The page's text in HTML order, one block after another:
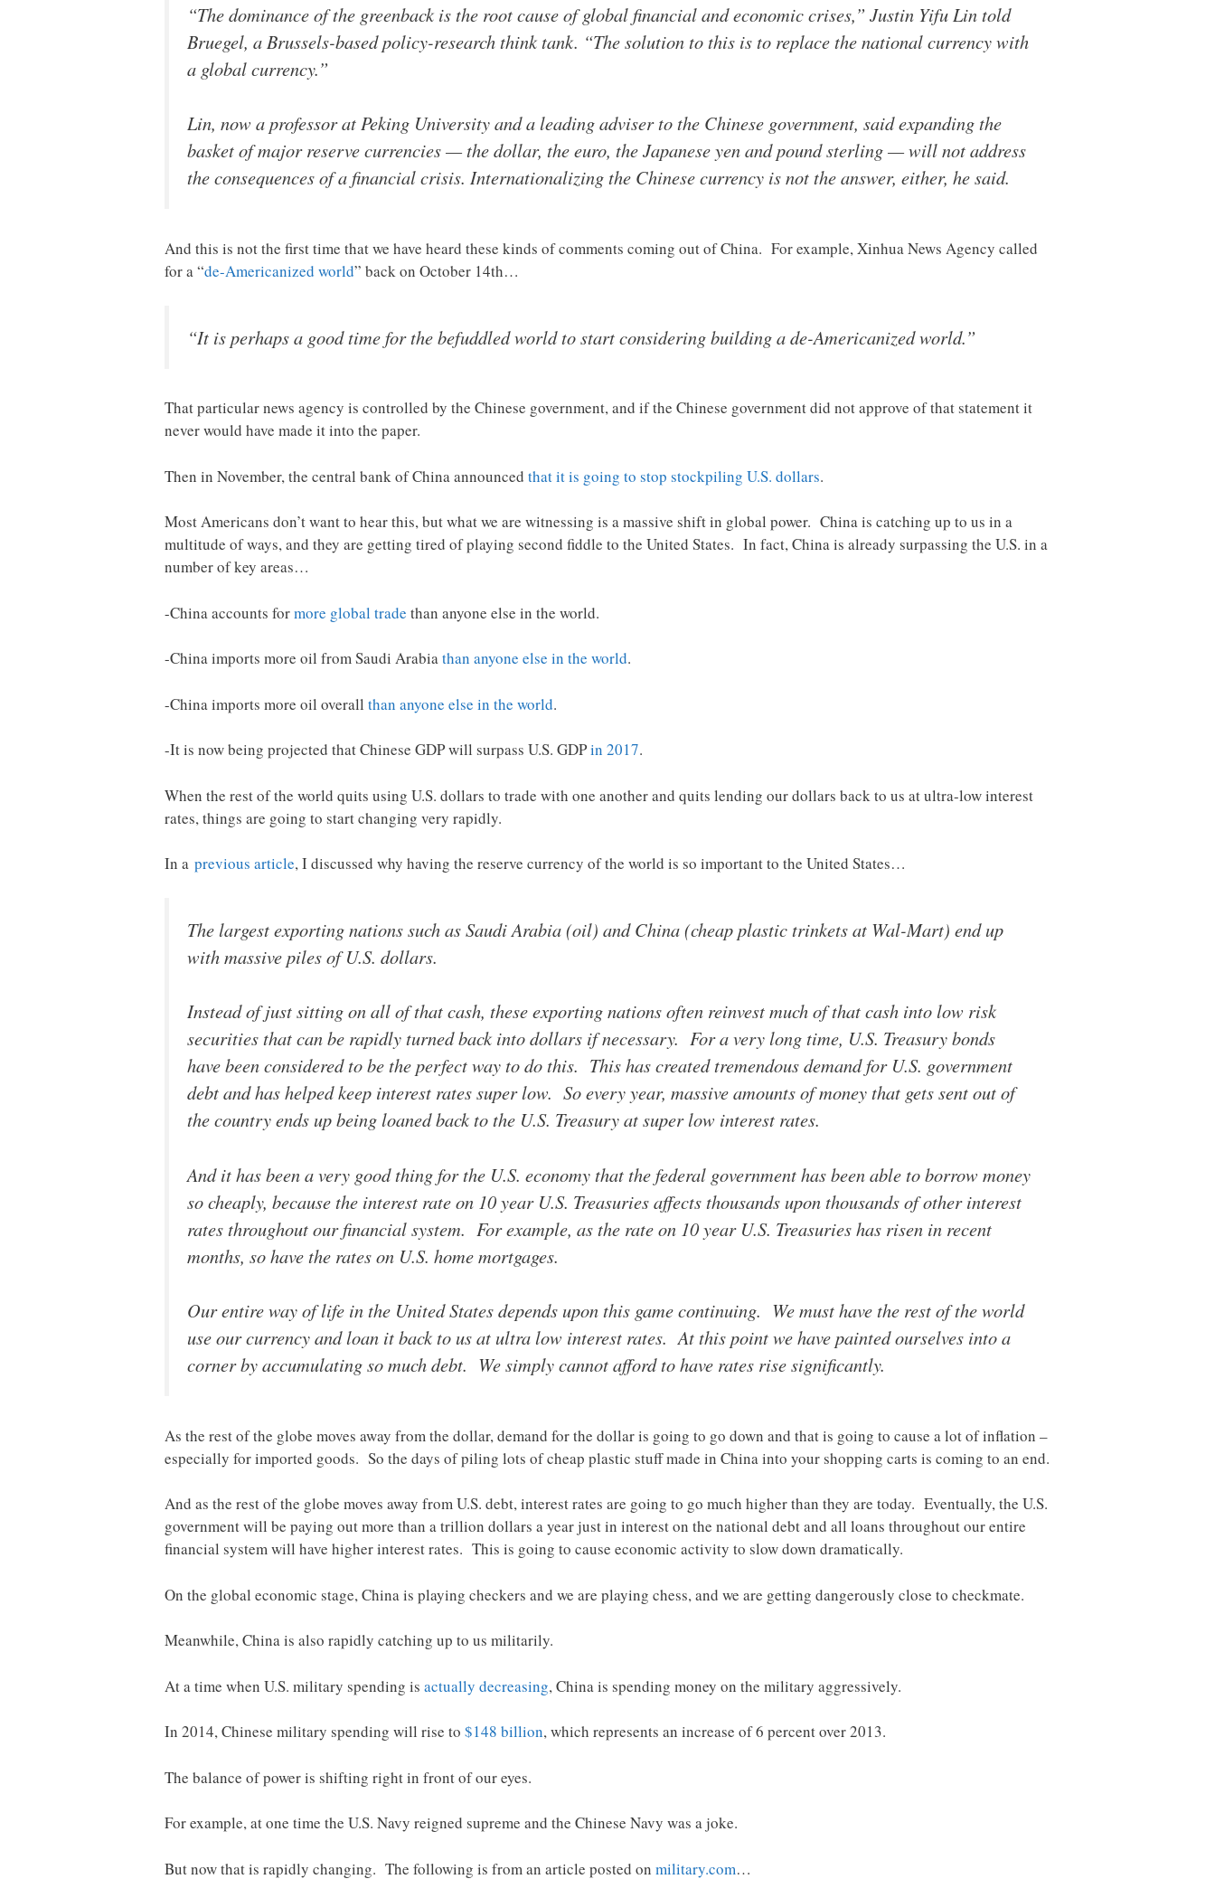
“The dominance of the greenback is the root cause of global financial and economic crises,” Justin Yifu Lin told
Bruegel, a Brussels-based policy-research think tank. “The solution to this is to replace the national currency with
a global currency.”
Lin, now a professor at Peking University and a leading adviser to the Chinese government, said expanding the
basket of major reserve currencies — the dollar, the euro, the Japanese yen and pound sterling — will not address
the consequences of a financial crisis. Internationalizing the Chinese currency is not the answer, either, he said.
And this is not the first time that we have heard these kinds of comments coming out of China. For example, Xinhua News Agency called
for a “de-Americanized world” back on October 14th…
“It is perhaps a good time for the befuddled world to start considering building a de-Americanized world.”
That particular news agency is controlled by the Chinese government, and if the Chinese government did not approve of that statement it
never would have made it into the paper.
Then in November, the central bank of China announced that it is going to stop stockpiling U.S. dollars.
Most Americans don’t want to hear this, but what we are witnessing is a massive shift in global power. China is catching up to us in a
multitude of ways, and they are getting tired of playing second fiddle to the United States. In fact, China is already surpassing the U.S. in a
number of key areas…
-China accounts formore global trade than anyone else in the world.
-China imports more oil from Saudi Arabiathan anyone else in the world.
-China imports more oil overall than anyone else in the world.
-It is now being projected that Chinese GDP will surpass U.S. GDPin 2017.
When the rest of the world quits using U.S. dollars to trade with one another and quits lending our dollars back to us at ultra-low interest
rates, things are going to start changing very rapidly.
In a previous article, I discussed why having the reserve currency of the world is so important to the United States…
The largest exporting nations such as Saudi Arabia (oil) and China (cheap plastic trinkets at Wal-Mart) end up
with massive piles of U.S. dollars.
Instead of just sitting on all of that cash, these exporting nations often reinvest much of that cash into low risk
securities that can be rapidly turned back into dollars if necessary. For a very long time, U.S. Treasury bonds
have been considered to be the perfect way to do this. This has created tremendous demand for U.S. government
debt and has helped keep interest rates super low. So every year, massive amounts of money that gets sent out of
the country ends up being loaned back to the U.S. Treasury at super low interest rates.
And it has been a very good thing for the U.S. economy that the federal government has been able to borrow money
so cheaply, because the interest rate on 10 year U.S. Treasuries affects thousands upon thousands of other interest
rates throughout our financial system. For example, as the rate on 10 year U.S. Treasuries has risen in recent
months, so have the rates on U.S. home mortgages.
Our entire way of life in the United States depends upon this game continuing. We must have the rest of the world
use our currency and loan it back to us at ultra low interest rates. At this point we have painted ourselves into a
corner by accumulating so much debt. We simply cannot afford to have rates rise significantly.
As the rest of the globe moves away from the dollar, demand for the dollar is going to go down and that is going to cause a lot of inflation –
especially for imported goods. So the days of piling lots of cheap plastic stuff made in China into your shopping carts is coming to an end.
And as the rest of the globe moves away from U.S. debt, interest rates are going to go much higher than they are today. Eventually, the U.S.
government will be paying out more than a trillion dollars a year just in interest on the national debt and all loans throughout our entire
financial system will have higher interest rates. This is going to cause economic activity to slow down dramatically.
On the global economic stage, China is playing checkers and we are playing chess, and we are getting dangerously close to checkmate.
Meanwhile, China is also rapidly catching up to us militarily.
At a time when U.S. military spending is actually decreasing, China is spending money on the military aggressively.
In 2014, Chinese military spending will rise to $148 billion, which represents an increase of 6 percent over 2013.
The balance of power is shifting right in front of our eyes.
For example, at one time the U.S. Navy reigned supreme and the Chinese Navy was a joke.
But now that is rapidly changing. The following is from an article posted on military.com…